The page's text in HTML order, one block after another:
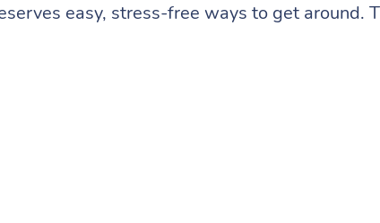
easy, stress-free ways to get